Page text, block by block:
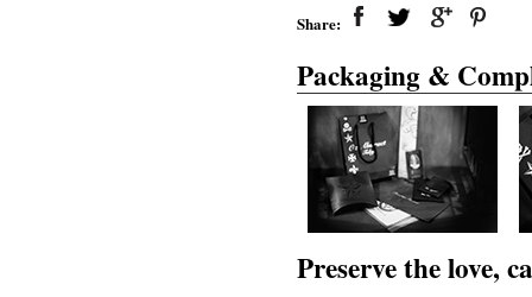
Share:
Packaging &
Preserve the love,